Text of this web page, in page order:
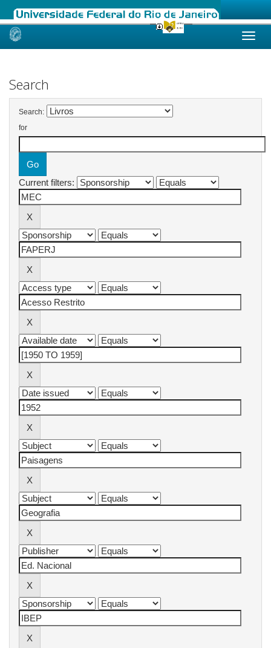
Skip
Search
Search:
for
Current filters: